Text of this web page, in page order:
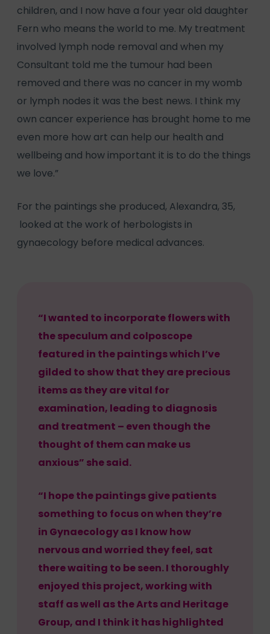
children, and I now have a four year old daughter
Fern who means the world to me. My treatment
involved lymph node removal and when my
Consultant told me the tumour had been
removed and there was no cancer in my womb
or lymph nodes it was the best news. I think my
own cancer experience has brought home to me
even more how art can help our health and
wellbeing and how important it is to do the things
we love.”
For the paintings she produced, Alexandra, 35,
looked at the work of herbologists in
gynaecology before medical advances.
“I wanted to incorporate flowers with
the speculum and colposcope
featured in the paintings which I’ve
gilded to show that they are precious
items as they are vital for
examination, leading to diagnosis
and treatment – even though the
thought of them can make us
anxious” she said.
“I hope the paintings give patients
something to focus on when they’re
in Gynaecology as I know how
nervous and worried they feel, sat
there waiting to be seen. I thoroughly
enjoyed this project, working with
staff as well as the Arts and Heritage
Group, and I think it has highlighted